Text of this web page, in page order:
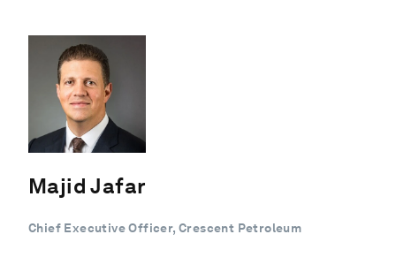
Majid Jafar
Chief Executive Officer, Crescent Petroleum